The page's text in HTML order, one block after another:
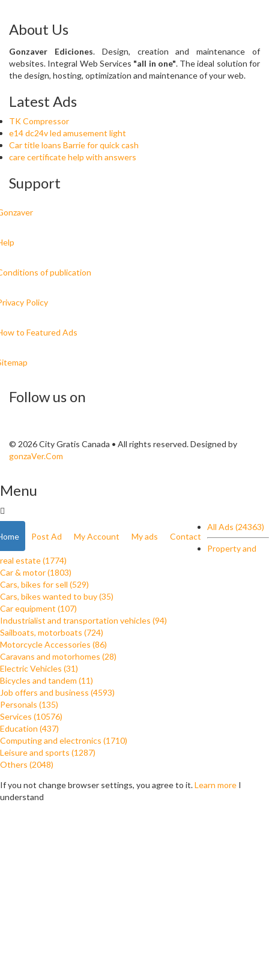
About Us
Gonzaver Ediciones. Design, creation and maintenance of
websites. Integral Web Services "all in one". The ideal solution for
the design, hosting, optimization and maintenance of your web.
Latest Ads
TK Compressor
e14 dc24v led amusement light
Car title loans Barrie for quick cash
care certificate help with answers
Support
of publication
Policy
to Featured Ads
Follow us on
© 2026 City Gratis Canada • All rights reserved. Designed by
gonzaVer.Com
Menu
Post Ad My Account My ads Contact
All Ads (24363)
Property and
real estate (1774)
Car & motor (1803)
Cars, bikes for sell (529)
Cars, bikes wanted to buy (35)
Car equipment (107)
Industrialist and transportation vehicles (94)
Sailboats, motorboats (724)
Motorcycle Accessories (86)
Caravans and motorhomes (28)
Electric Vehicles (31)
Bicycles and tandem (11)
Job offers and business (4593)
Personals (135)
Services (10576)
Education (437)
Computing and electronics (1710)
Leisure and sports (1287)
Others (2048)
If you not change browser settings, you agree to it.Learn more I
understand